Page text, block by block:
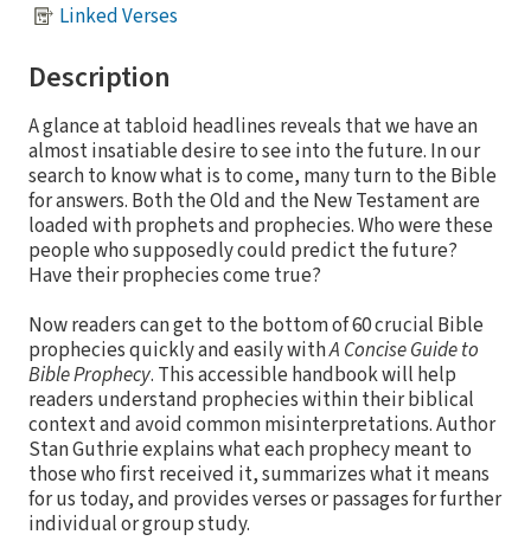
Linked Verses
Description
A glance at tabloid headlines reveals that we have an
almost insatiable desire to see into the future. In our
search to know what is to come, many turn to the Bible
for answers. Both the Old and the New Testament are
loaded with prophets and prophecies. Who were these
people who supposedly could predict the future?
Have their prophecies come true?
Now readers can get to the bottom of 60 crucial Bible
prophecies quickly and easily withA Concise Guide to
Bible Prophecy. This accessible handbook will help
readers understand prophecies within their biblical
context and avoid common misinterpretations. Author
Stan Guthrie explains what each prophecy meant to
those who first received it, summarizes what it means
for us today, and provides verses or passages for further
individual or group study.